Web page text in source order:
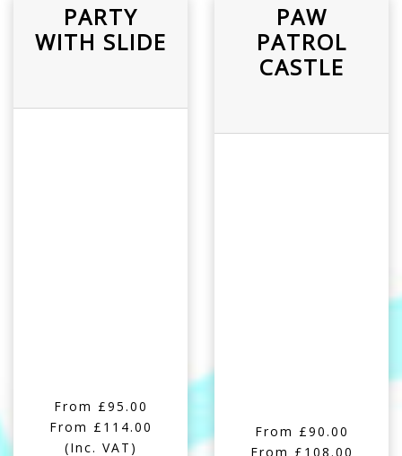
PARTY
WITH SLIDE
From £95.00
From £114.00
(Inc. VAT)
PAW
PATROL
CASTLE
From £90.00
From £108.00